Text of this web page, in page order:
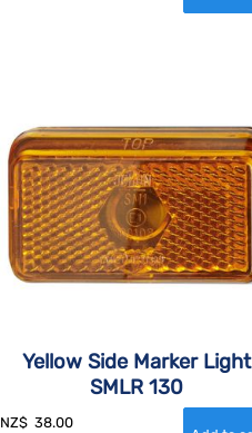
Yellow Side Marker Light
SMLR 130
NZ$ 38.00